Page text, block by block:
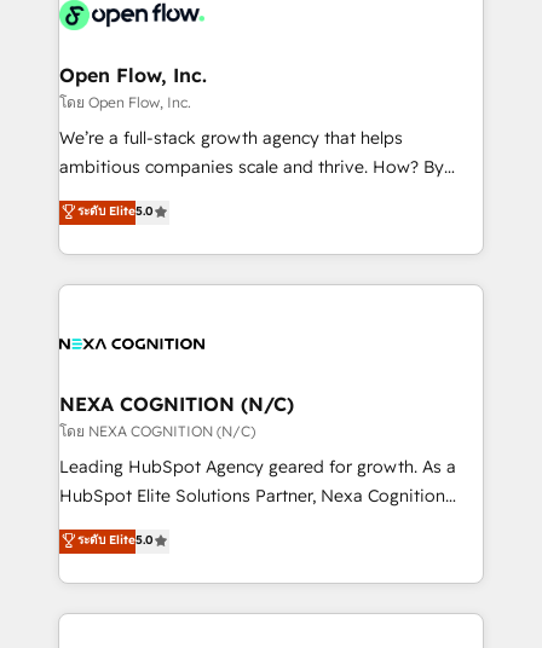
industrial/manufacturing, professional services,
distribution, commercial real estate, technology,
finserv/fintech, IT managed services, transportation
& logistics, energy/solar, staffing and recruiting,
media, healthcare and government contractors. Our
Technical Solutions, Enablement Solutions, Digital
Solutions and Growth Solutions. As a fully
Open Flow, Inc.
โดย Open Flow, Inc.
We’re a full-stack growth agency that helps
ambitious companies scale and thrive. How? By
upgrading and streamlining every single revenue-
generating aspect of your business. We’re proud
HubSpot Elite Solutions Partners and devout CRM
nerds who can harness HubSpot’s custom digital
experience. Working hand-in-hand with your team,
traffic, generates better leads and crushes your
revenue goals. We've worked with thousands of
HubSpot customers and we'd love to work with you
too! Clients come to us for: Advanced CRM solutions
HubSpot Data System Migrations between systems
to HubSpot New lead generation strategies Time-
ระดับ Elite5.0
NEXA COGNITION (N/C)
โดย NEXA COGNITION (N/C)
Leading HubSpot Agency geared for growth. As a
HubSpot Elite Solutions Partner, Nexa Cognition
ranks in the top 1% of global HubSpot Partners and
has been one of the longest-standing partners since
2012. We empower businesses to harness the full
potential of HubSpot by combining strategic
ระดับ Elite5.0